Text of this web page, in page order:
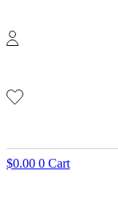
$0.00 0 Cart